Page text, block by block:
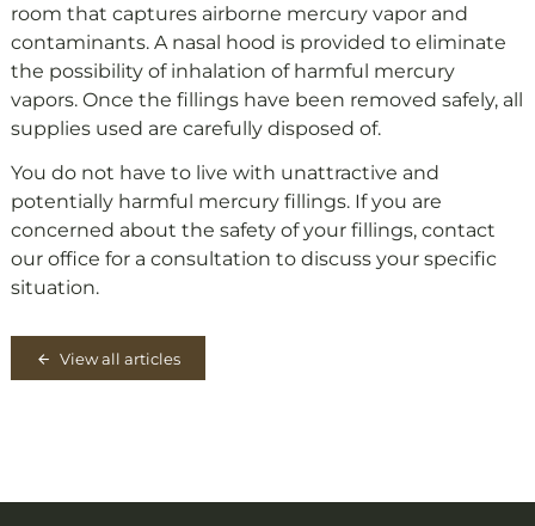
room that captures airborne mercury vapor and
contaminants. A nasal hood is provided to eliminate
the possibility of inhalation of harmful mercury
vapors. Once the fillings have been removed safely, all
supplies used are carefully disposed of.
You do not have to live with unattractive and
potentially harmful mercury fillings. If you are
concerned about the safety of your fillings, contact
our office for a consultation to discuss your specific
situation.
View all articles